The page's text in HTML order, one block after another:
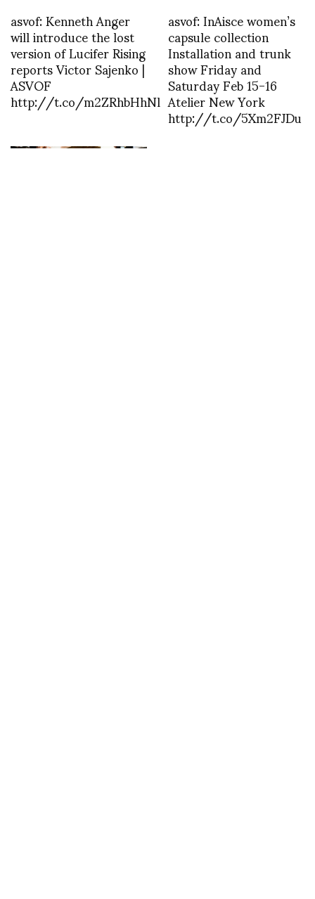
asvof: Kenneth Anger
will introduce the lost
version of Lucifer Rising
reports Victor Sajenko |
ASVOF
http://t.co/m2ZRhbHhNl
asvof: InAisce women’s
capsule collection
Installation and trunk
show Friday and
Saturday Feb 15-16
Atelier New York
http://t.co/5Xm2FJDu